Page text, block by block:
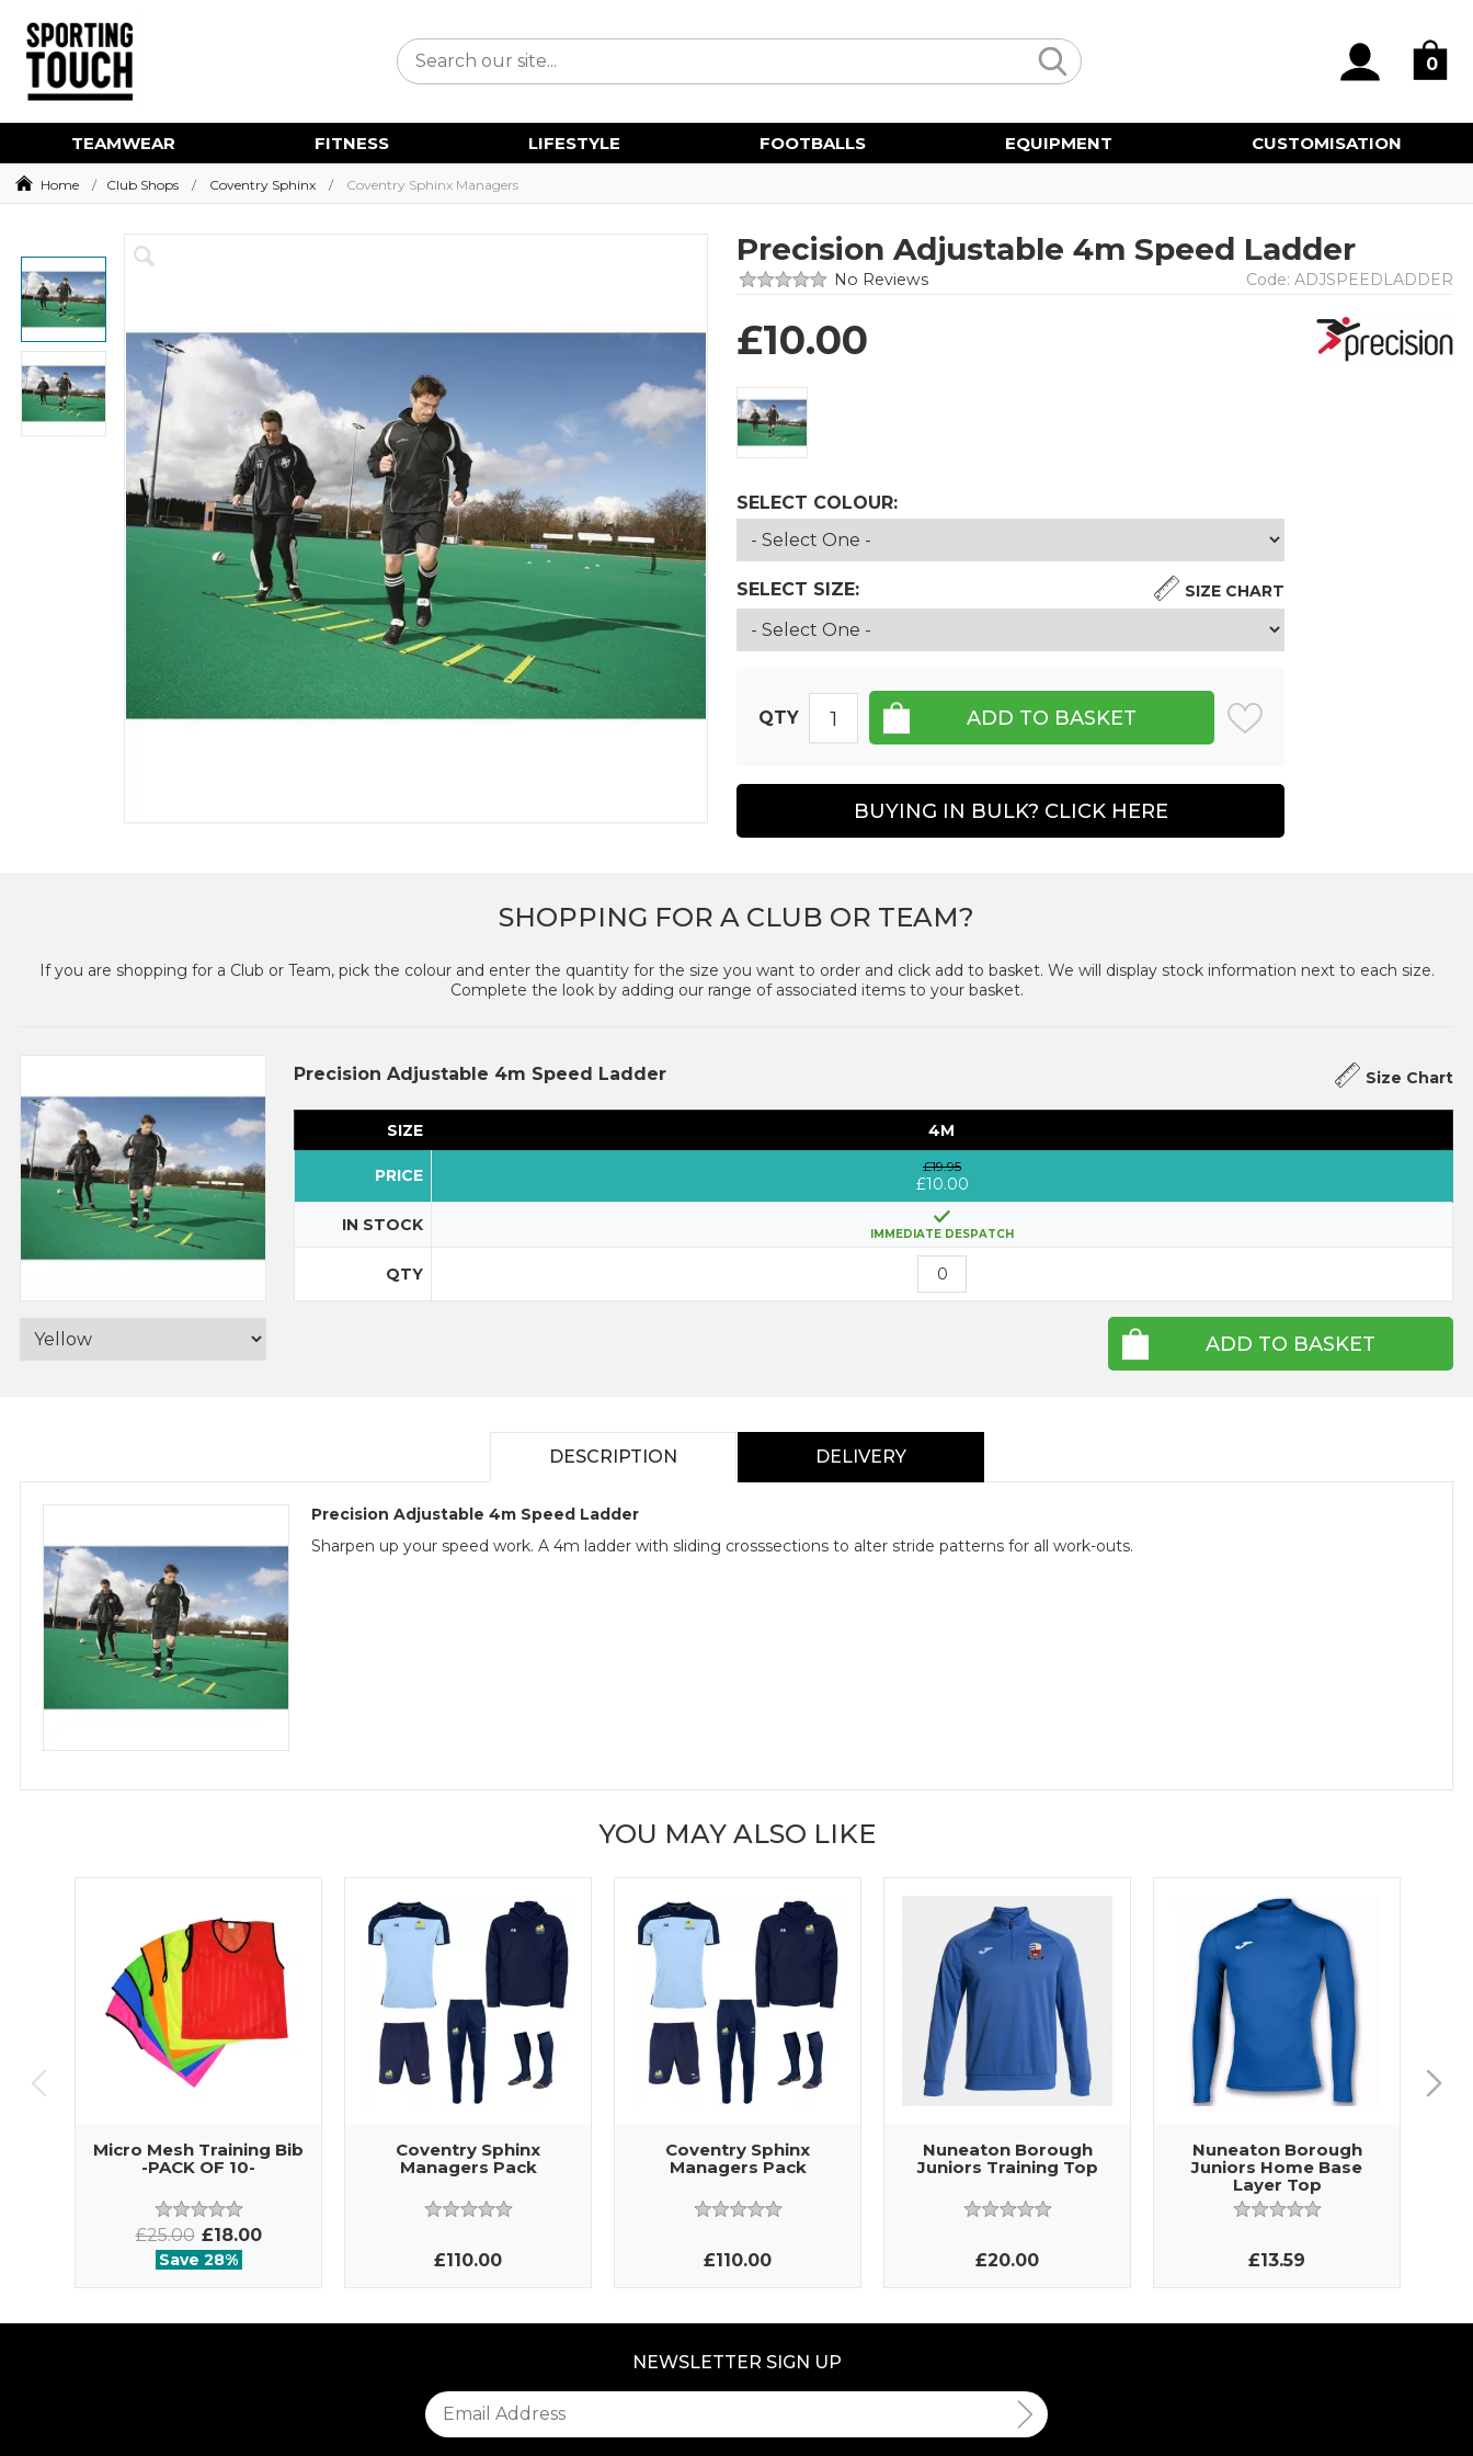
0
TEAMWEAR FITNESS LIFESTYLE FOOTBALLS EQUIPMENT CUSTOMISATION
Home Club Shops Coventry Sphinx Coventry Sphinx Managers
Precision Adjustable 4m Speed Ladder
No Reviews Code: ADJSPEEDLADDER
£10.00
SELECT COLOUR:
SELECT SIZE: SIZE CHART
QTY
BUYING IN BULK? CLICK HERE
SHOPPING FOR A CLUB OR TEAM?
If you are shopping for a Club or Team, pick the colour and enter the quantity for the size you want to order and click add to basket. We will display stock information next to each size.
Complete the look by adding our range of associated items to your basket.
Precision Adjustable 4m Speed Ladder Size Chart
SIZE 4M
PRICE £19.95
£10.00
IN STOCK IMMEDIATE DESPATCH
QTY
ADD TO BASKET
DESCRIPTION DELIVERY
Precision Adjustable 4m Speed Ladder
Sharpen up your speed work. A 4m ladder with sliding crosssections to alter stride patterns for all work-outs.
YOU MAY ALSO LIKE
Micro Mesh Training Bib
-PACK OF 10-
£25.00 £18.00
Save 28%
Coventry Sphinx
Managers Pack
£110.00
Coventry Sphinx
Managers Pack
£110.00
Nuneaton Borough
Juniors Training Top
£20.00
Nuneaton Borough
Juniors Home Base
Layer Top
£13.59
NEWSLETTER SIGN UP